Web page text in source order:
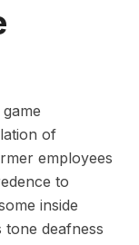
of
employees
to
inside
tone deafness